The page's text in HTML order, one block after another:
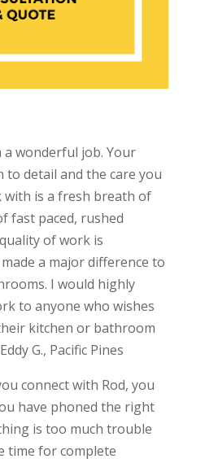
wonderful job. Your
detail and the care you
is a fresh breath of
fast paced, rushed
of work is
a major difference to
I would highly
to anyone who wishes
kitchen or bathroom
G., Pacific Pines
connect with Rod, you
have phoned the right
is too much trouble
time for complete